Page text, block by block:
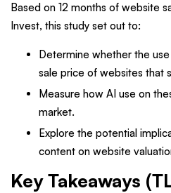
Based on 12 months of website
Invest, this study set out to:
Determine whether the
sale price of websites that
Measure how AI use on
market.
Explore the potential
content on website
Key Takeaways